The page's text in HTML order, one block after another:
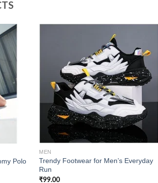
Add to
wishlist
Polo
Add to
wishlist
MEN
Trendy Footwear for Men’s Everyday
Run
₹99.00